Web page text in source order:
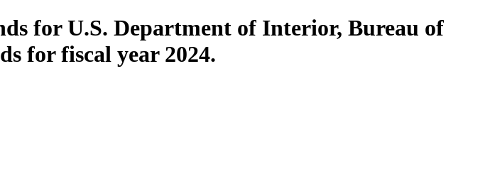
for U.S. Department of Interior, Bureau of
for fiscal year 2024.